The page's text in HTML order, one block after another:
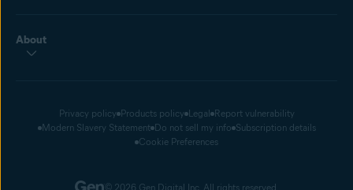
About
Privacy policy Products policy Legal Report vulnerability
Modern Slavery Statement Do not sell my info Subscription details
Cookie Preferences
© 2026 Gen Digital Inc. All rights reserved.